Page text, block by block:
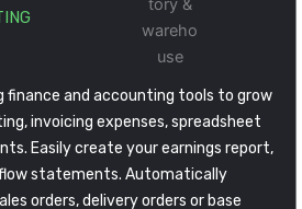
and accounting tools to grow
invoicing expenses, spreadsheet
Easily create your earnings report,
statements. Automatically
orders, delivery orders or base